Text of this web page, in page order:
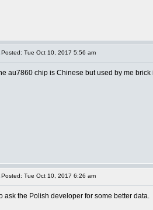
Posted: Tue Oct 10, 2017 5:56 am
au7860 chip is Chinese but used by me
Posted: Tue Oct 10, 2017 6:26 am
ask the Polish developer for some better data.